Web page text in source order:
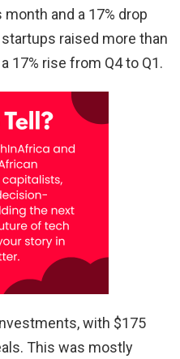
and a 17% drop
raised more than
17% rise from Q4 to Q1.
with $175
This was mostly